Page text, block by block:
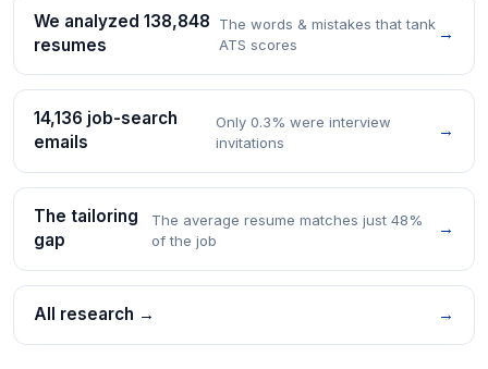
We analyzed 138,848
resumes
The words & mistakes that tank
ATS scores
→
14,136 job-search
emails
Only 0.3% were interview
invitations
→
The tailoring
gap
The average resume matches just 48%
of the job
→
All research → →